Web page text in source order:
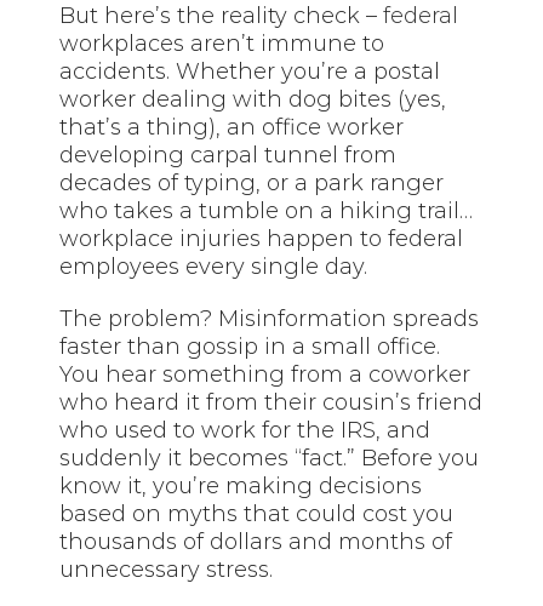
But here’s the reality check –federal
workplaces aren’t immune to
accidents. Whether you’re a postal
worker dealing with dog bites (yes,
that’s a thing), an office worker
developing carpal tunnel from
decades of typing, or a park ranger
who takes a tumble on a hiking trail…
workplace injuries happen to federal
employees every single day.
The problem? Misinformation spreads
faster than gossip in a small office.
You hear something from a coworker
who heard it from their cousin’s friend
who used to work for the IRS, and
suddenly it becomes “fact.” Before you
know it, you’re making decisions
based on myths that could cost you
thousands of dollars and months of
unnecessary stress.